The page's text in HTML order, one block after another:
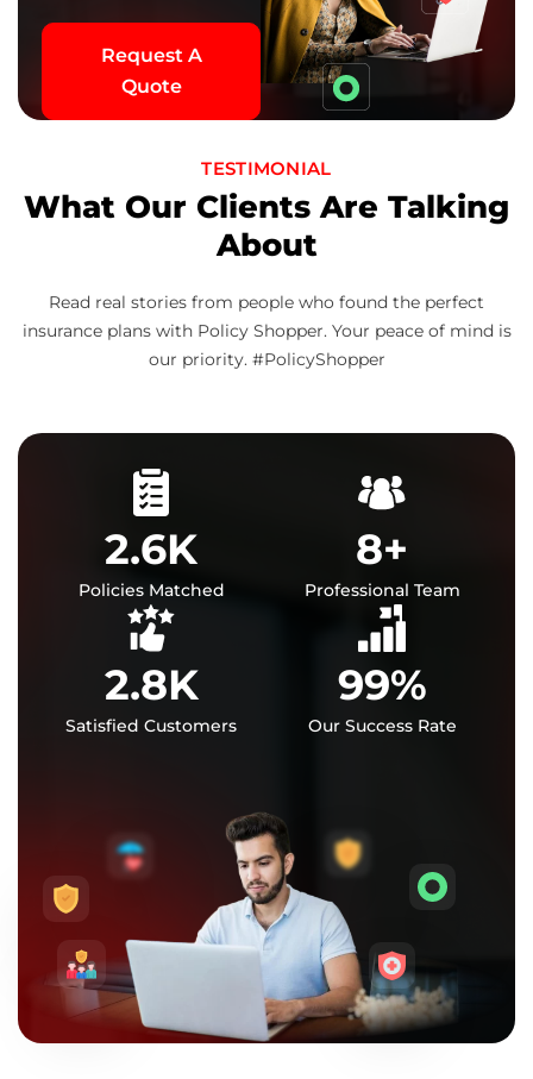
Request A
Quote
TESTIMONIAL
What Our Clients Are Talking
About
Read real stories from people who found the perfect
insurance plans with Policy Shopper. Your peace of mind is
our priority. #PolicyShopper
Policies Matched
2.6K
Professional Team
8+
Satisfied Customers
2.8K
Our Success Rate
99%